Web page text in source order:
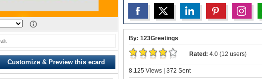
Customize & Preview this ecard
By: 123Greetings
Rated: 4.0 (12 users)
8,125 Views | 372 Sent